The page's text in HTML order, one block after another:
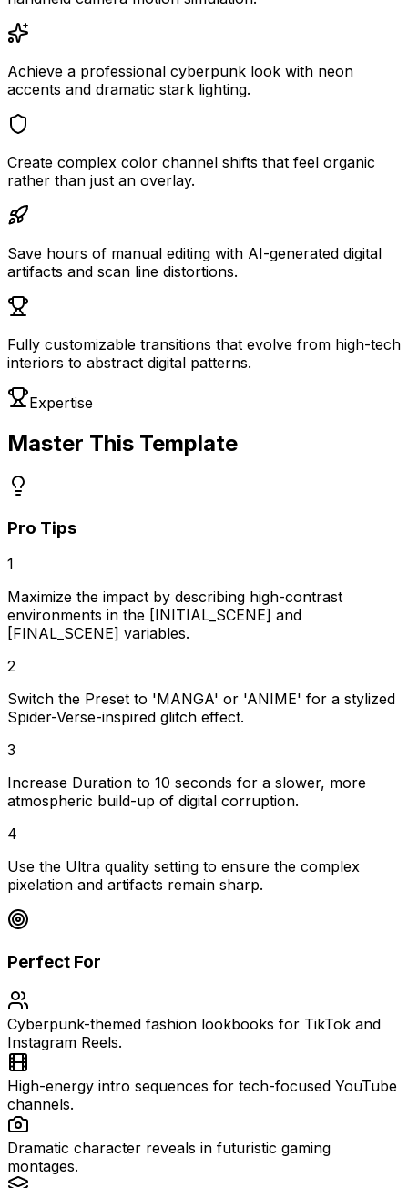
Achieve a professional cyberpunk look with neon
accents and dramatic stark lighting.
Create complex color channel shifts that feel organic
rather than just an overlay.
Save hours of manual editing with AI-generated digital
artifacts and scan line distortions.
Fully customizable transitions that evolve from high-tech
interiors to abstract digital patterns.
Expertise
Master This Template
Pro Tips
1
Maximize the impact by describing high-contrast
environments in the [INITIAL_SCENE] and
[FINAL_SCENE] variables.
2
Switch the Preset to 'MANGA' or 'ANIME' for a stylized
Spider-Verse-inspired glitch effect.
3
Increase Duration to 10 seconds for a slower, more
atmospheric build-up of digital corruption.
4
Use the Ultra quality setting to ensure the complex
pixelation and artifacts remain sharp.
Perfect For
Cyberpunk-themed fashion lookbooks for TikTok and
Instagram Reels.
High-energy intro sequences for tech-focused YouTube
channels.
Dramatic character reveals in futuristic gaming
montages.